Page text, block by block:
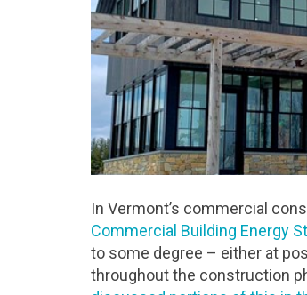
In Vermont’s commercial
Commercial Building Energy
to some degree – either at
throughout the construction